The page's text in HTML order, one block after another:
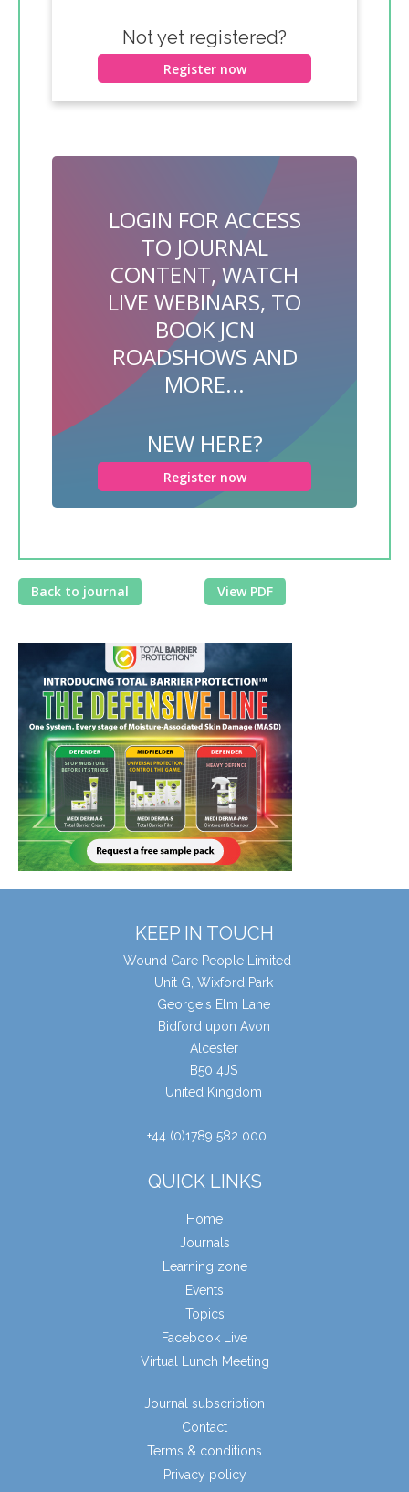
Not yet registered?
Register now
LOGIN FOR ACCESS
TO JOURNAL
CONTENT, WATCH
LIVE WEBINARS, TO
BOOK JCN
ROADSHOWS AND
MORE...
NEW HERE?
Register now
Back to journal View PDF
KEEP IN TOUCH
Wound Care People Limited
Unit G, Wixford Park
George's Elm Lane
Bidford upon Avon
Alcester
B50 4JS
United Kingdom
+44 (0)1789 582 000
QUICK LINKS
Home
Journals
Learning zone
Events
Topics
Facebook Live
Virtual Lunch Meeting
Journal subscription
Contact
Terms & conditions
Privacy policy